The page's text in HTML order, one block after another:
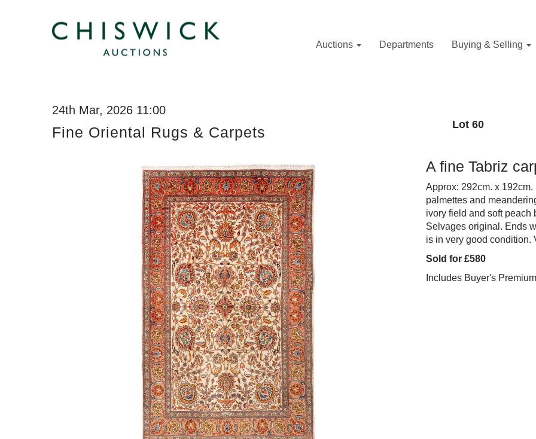
Auctions Departments Buying & Selling
24th Mar, 2026 11:00
Fine Oriental Rugs & Carpets Lot 60
A fine Tabriz
Approx: 292cm. x
palmettes and
ivory field and soft peach
Selvages original. Ends
is in very good condition.
Sold for £580
Includes Buyer's